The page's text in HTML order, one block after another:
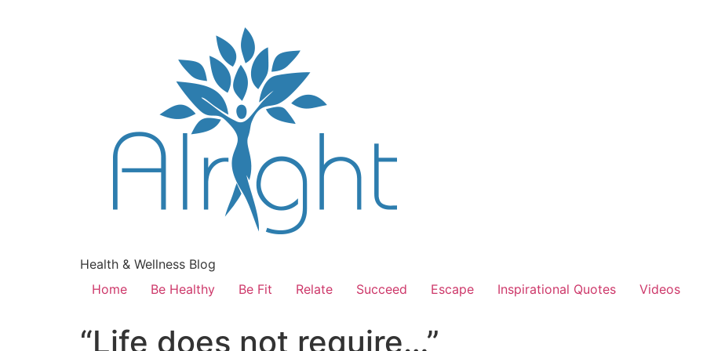
Health & Wellness Blog
Home
Be Healthy Be Fit Relate Succeed Escape Inspirational Quotes Videos
“Life does not require…”